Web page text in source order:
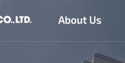
About Us